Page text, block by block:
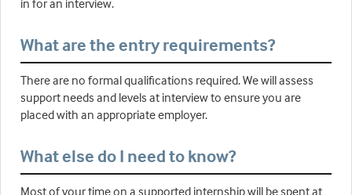
in for an interview.
What are the entry requirements?
There are no formal qualifications required. We will assess
support needs and levels at interview to ensure you are
placed with an appropriate employer.
What else do I need to know?
Most of your time on a supported internship will be spent at